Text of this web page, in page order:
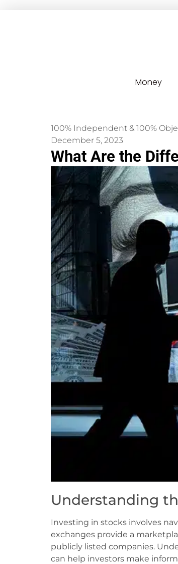
Money
100% Independent & 100%
December 5, 2023
What Are the
Understanding
Investing in stocks involves
exchanges provide a
publicly listed companies.
can help investors make